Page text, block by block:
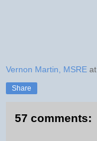
Vernon Martin, MSRE at
Share
57 comments: